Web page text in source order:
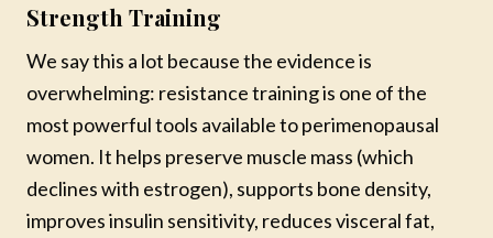
Strength Training
We say this a lot because the evidence is
overwhelming: resistance training is one of the
most powerful tools available to perimenopausal
women. It helps preserve muscle mass (which
declines with estrogen), supports bone density,
improves insulin sensitivity, reduces visceral fat,